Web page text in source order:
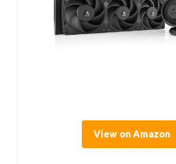
View on Amazon